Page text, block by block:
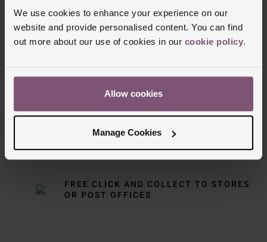
We use cookies to enhance your experience on our
website and provide personalised content. You can find
out more about our use of cookies in our cookie policy.
Allow cookies
Manage Cookies
FREE NEXT DAY DELIVERY ON ORDERS
OVER £150
NOMINATED DAY AND WEEKEND
DELIVERY AVAILABLE
FREE CLICK AND COLLECT TO STORES
OR POST OFFICES